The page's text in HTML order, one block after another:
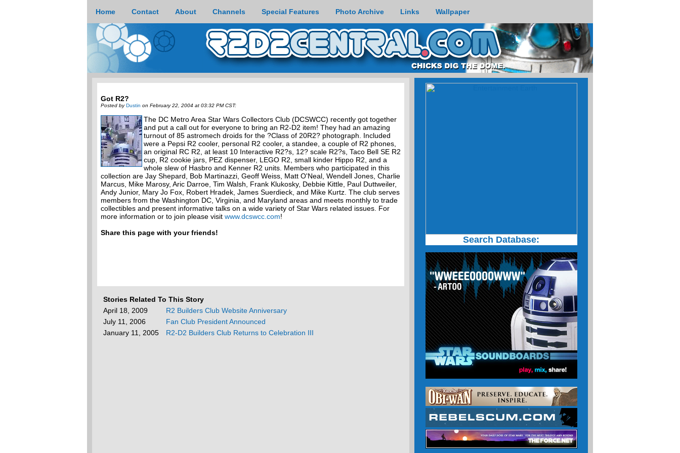
Home Contact About Channels Special Features Photo Archive Links Wallpaper
Got R2?
Posted by Dustin on February 22, 2004 at 03:32 PM CST:
The DC Metro Area Star Wars Collectors Club (DCSWCC) recently got together
and put a call out for everyone to bring an R2-D2 item! They had an amazing
turnout of 85 astromech droids for the ?Class of 20R2? photograph. Included
were a Pepsi R2 cooler, personal R2 cooler, a standee, a couple of R2 phones,
an original RC R2, at least 10 Interactive R2?s, 12? scale R2?s, Taco Bell SE R2
cup, R2 cookie jars, PEZ dispenser, LEGO R2, small kinder Hippo R2, and a
whole slew of Hasbro and Kenner R2 units. Members who participated in this
collection are Jay Shepard, Bob Martinazzi, Geoff Weiss, Matt O'Neal, Wendell Jones, Charlie
Marcus, Mike Marosy, Aric Darroe, Tim Walsh, Frank Klukosky, Debbie Kittle, Paul Duttweiler,
Andy Junior, Mary Jo Fox, Robert Hradek, James Suerdieck, and Mike Kurtz. The club serves
members from the Washington DC, Virginia, and Maryland areas and meets monthly to trade
collectibles and present informative talks on a wide variety of Star Wars related issues. For
more information or to join please visit www.dcswcc.com!
Share this page with your friends!
Stories Related To This Story
April 18, 2009
R2 Builders Club Website Anniversary
July 11, 2006
Fan Club President Announced
January 11, 2005
R2-D2 Builders Club Returns to Celebration III
Search Database: